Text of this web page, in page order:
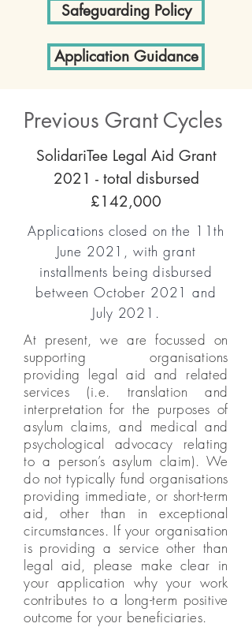
Safeguarding Policy
Application Guidance
Previous Grant Cycles
SolidariTee Legal Aid Grant
2021 - total disbursed
£142,000
Applications closed on the 11th
June 2021, with grant
installments being disbursed
between October 2021 and
July 2021.
At present, we are focussed on
supporting organisations
providing legal aid and related
services (i.e. translation and
interpretation for the purposes of
asylum claims, and medical and
psychological advocacy relating
to a person’s asylum claim). We
do not typically fund organisations
providing immediate, or short-term
aid, other than in exceptional
circumstances. If your organisation
is providing a service other than
legal aid, please make clear in
your application why your work
contributes to a long-term positive
outcome for your beneficiaries.